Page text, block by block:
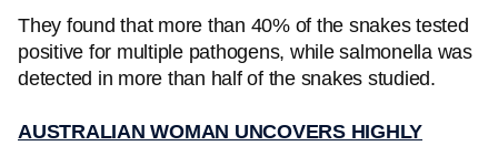
They found that more than 40% of the snakes tested
positive for multiple pathogens, while salmonella was
detected in more than half of the snakes studied.
AUSTRALIAN WOMAN UNCOVERS HIGHLY